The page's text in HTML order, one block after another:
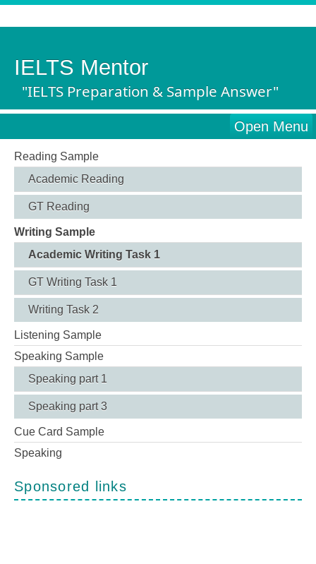
IELTS Mentor
"IELTS Preparation & Sample Answer"
Open Menu
Reading Sample
Academic Reading
GT Reading
Writing Sample
Academic Writing Task 1
GT Writing Task 1
Writing Task 2
Listening Sample
Speaking Sample
Speaking part 1
Speaking part 3
Cue Card Sample
Speaking
Sponsored links